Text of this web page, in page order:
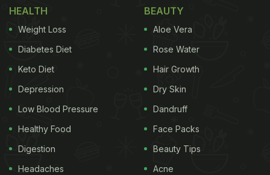
notch condition, follow these simple yet effective
cleaning tips.
Here Are 7 Tips And Precautions for
Cleaning Your Induction Stove
ADVERTISEMENT
HEALTH
Weight Loss
Diabetes Diet
Keto Diet
Depression
Low Blood Pressure
Healthy Food
Digestion
Headaches
BEAUTY
Aloe Vera
Rose Water
Hair Growth
Dry Skin
Dandruff
Face Packs
Beauty Tips
Acne